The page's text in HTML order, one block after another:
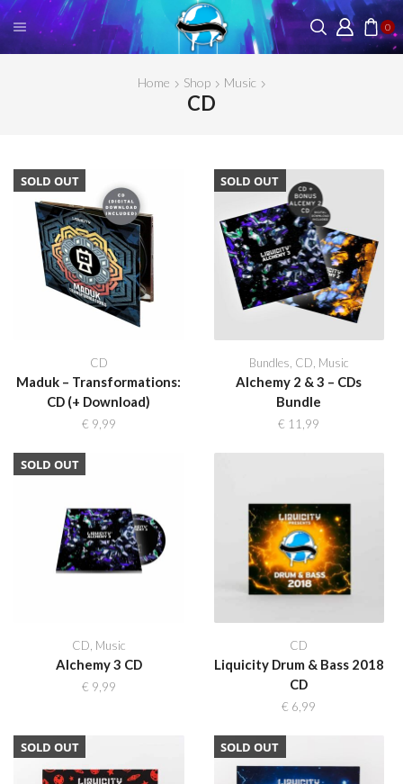
0
Home Shop Music
CD
SOLD OUT
CD
Maduk – Transformations:
CD (+ Download)
€ 9,99
SOLD OUT
Bundles CD Music
Alchemy 2 & 3 – CDs
Bundle
€ 11,99
SOLD OUT
CD, Music
Alchemy 3 CD
€ 9,99
CD
Liquicity Drum & Bass 2018
CD
€ 6,99
SOLD OUT SOLD OUT